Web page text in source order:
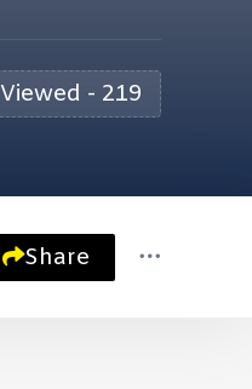
Viewed - 219
Share